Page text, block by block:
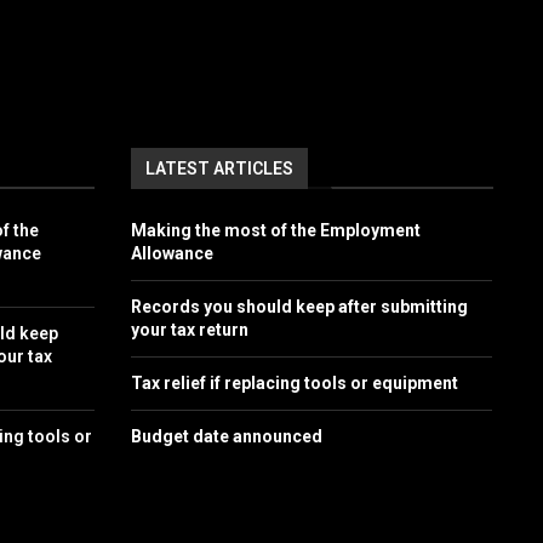
the
keep
tax
tools or
LATEST ARTICLES
Making the most of the Employment
Allowance
Records you should keep after submitting
your tax return
Tax relief if replacing tools or equipment
Budget date announced